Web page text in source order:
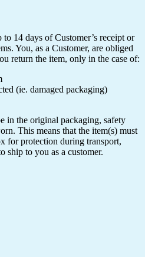
14 days of Customer’s receipt or
You, as a Customer, are obliged
return the item, only in the case of:
(ie. damaged packaging)
in the original packaging, safety
This means that the item(s) must
for protection during transport,
ship to you as a customer.